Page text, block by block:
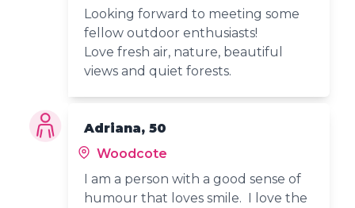
Looking forward to meeting some
fellow outdoor enthusiasts!
Love fresh air, nature, beautiful
views and quiet forests.
Adriana, 50
Woodcote
I am a person with a good sense of
humour that loves smile. I love the